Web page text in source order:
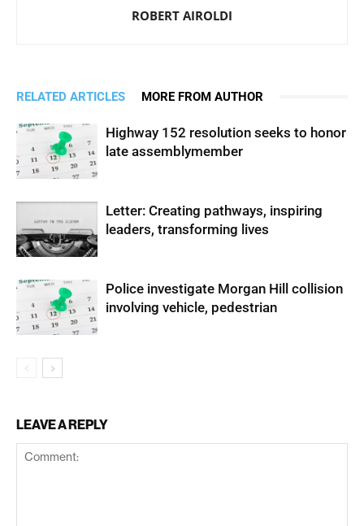
ROBERT AIROLDI
RELATED ARTICLES MORE FROM AUTHOR
Highway 152 resolution seeks to honor
late assemblymember
Letter: Creating pathways, inspiring
leaders, transforming lives
Police investigate Morgan Hill collision
involving vehicle, pedestrian
LEAVE A REPLY